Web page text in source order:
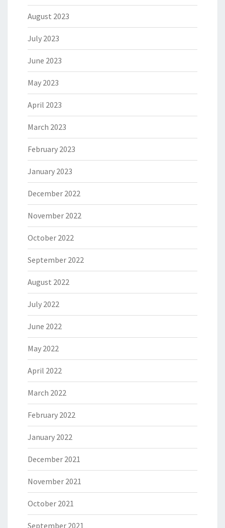
August 2023
July 2023
June 2023
May 2023
April 2023
March 2023
February 2023
January 2023
December 2022
November 2022
October 2022
September 2022
August 2022
July 2022
June 2022
May 2022
April 2022
March 2022
February 2022
January 2022
December 2021
November 2021
October 2021
September 2021